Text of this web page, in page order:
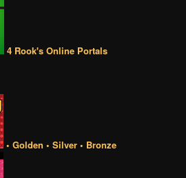
4 Rook's Online Portals
• Golden • Silver • Bronze